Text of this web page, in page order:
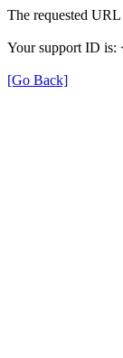
The requested
Your support ID is:
[Go Back]